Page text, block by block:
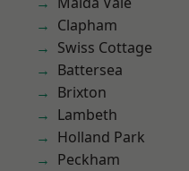
Clapham
Swiss Cottage
Battersea
Brixton
Lambeth
Holland Park
Peckham